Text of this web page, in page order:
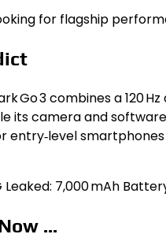
for flagship
Go 3 combines a 120
its camera and
entry‑level smartphones
Leaked: 7,000 mAh
...